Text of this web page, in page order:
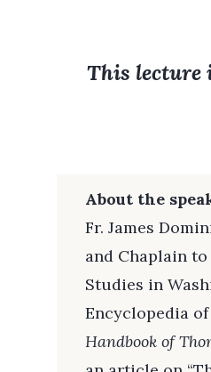
This lecture
About the
Fr. James
and Chaplain
Studies in
Encyclopedia
Handbook of